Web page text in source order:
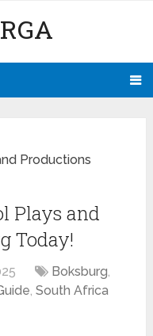
Productions
Plays and
Today!
Boksburg,
,South Africa